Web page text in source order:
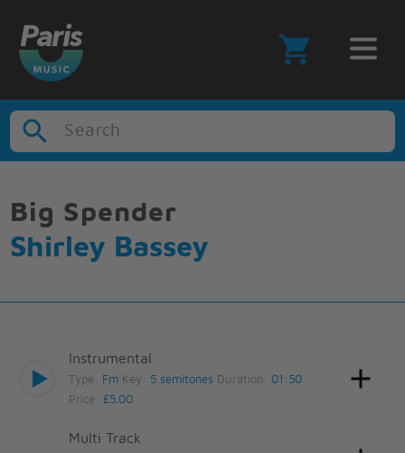
Search
Big Spender
Shirley Bassey
Instrumental
Type: Fm Key: 5 semitones Duration: 01:50
Price:£5.00
Multi Track